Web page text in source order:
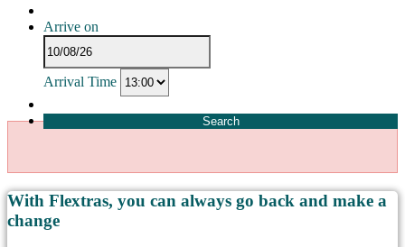
Arrive on
Arrival Time
Search
With Flextras, you can always go back and make a
change